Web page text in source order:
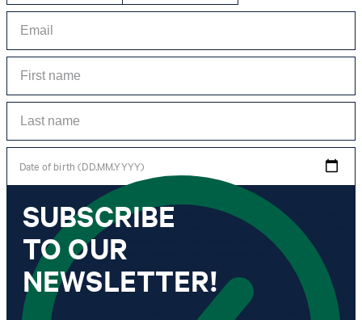
Date of birth (DD.MM.YYYY)
*I agree to the collection, processing and use of newsletter tracking data for the
purposes of personal advice, customer service and personalization of advertising.
Information collected includes newsletter information (newsletter name,
newsletter category, time of dispatch, time of opening) and when I click on
which link within the newsletter, as well as any purchases I make in connection
with the newsletter.
By clicking "Subscribe to newsletter" I agree that my email address
SUBSCRIBE
TO OUR
NEWSLETTER!